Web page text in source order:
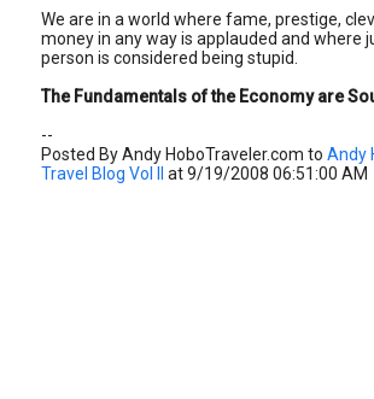
We are in a world where fame, prestige,
money in any way is applauded and where
person is considered being stupid.
The Fundamentals of the Economy are
--
Posted By Andy HoboTraveler.com to Andy
Travel Blog Vol II
at 9/19/2008 06:51:00 AM